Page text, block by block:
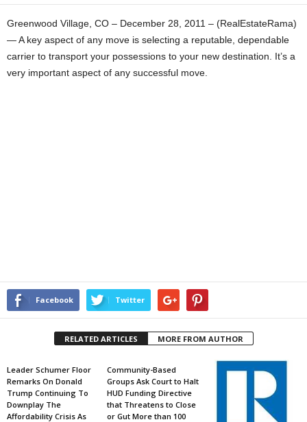
Greenwood Village, CO – December 28, 2011 – (RealEstateRama)
— A key aspect of any move is selecting a reputable, dependable
carrier to transport your possessions to your new destination. It’s a
very important aspect of any successful move.
Facebook Twitter
RELATED ARTICLES MORE FROM AUTHOR
Leader Schumer Floor
Remarks On Donald
Trump Continuing To
Downplay The
Affordability Crisis As
Community-Based
Groups Ask Court to Halt
HUD Funding Directive
that Threatens to Close
or Gut More than 100